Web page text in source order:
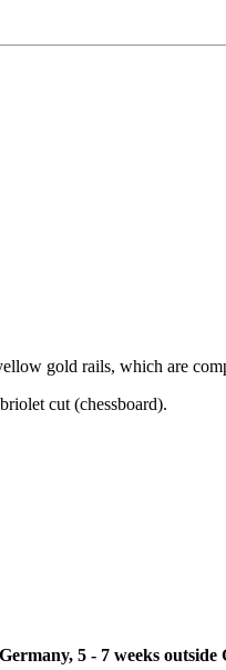
gold rails, which are
cut (chessboard).
5 - 7 weeks outside